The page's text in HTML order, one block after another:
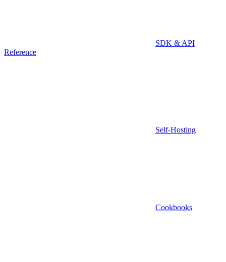
SDK & API
Reference
Self-Hosting
Cookbooks